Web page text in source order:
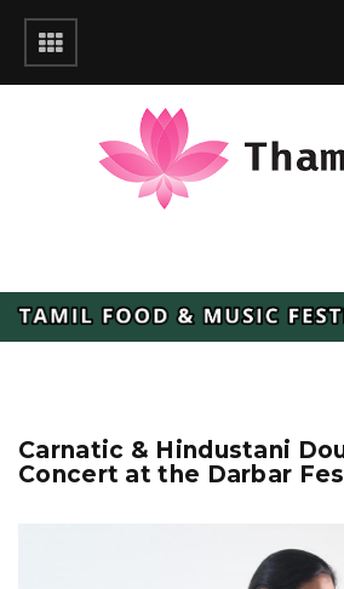
Carnatic & Hindustani
Concert at the Darbar